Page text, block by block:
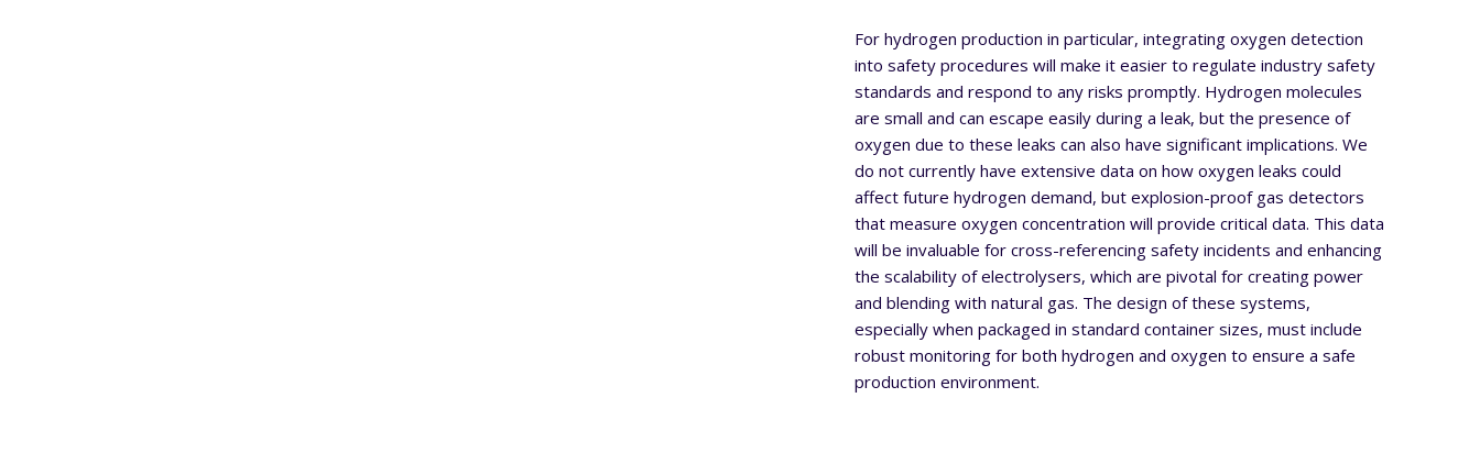
For hydrogen production in particular, integrating oxygen detection
into safety procedures will make it easier to regulate industry safety
standards and respond to any risks promptly. Hydrogen molecules
are small and can escape easily during a leak, but the presence of
oxygen due to these leaks can also have significant implications. We
do not currently have extensive data on how oxygen leaks could
affect future hydrogen demand, but explosion-proof gas detectors
that measure oxygen concentration will provide critical data. This data
will be invaluable for cross-referencing safety incidents and enhancing
the scalability of electrolysers, which are pivotal for creating power
and blending with natural gas. The design of these systems,
especially when packaged in standard container sizes, must include
robust monitoring for both hydrogen and oxygen to ensure a safe
production environment.